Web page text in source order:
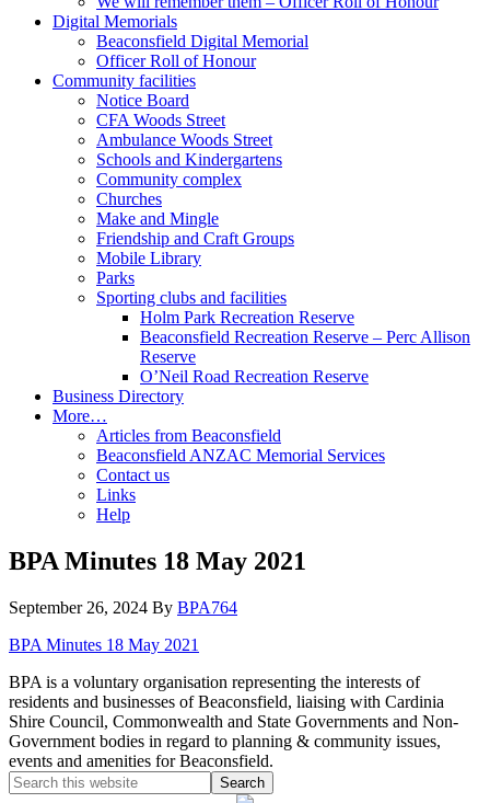
Digital Memorials
Beaconsfield Digital Memorial
Officer Roll of Honour
Community facilities
Notice Board
CFA Woods Street
Ambulance Woods Street
Schools and Kindergartens
Community complex
Churches
Make and Mingle
Friendship and Craft Groups
Mobile Library
Parks
Sporting clubs and facilities
Holm Park Recreation Reserve
Beaconsfield Recreation Reserve – Perc Allison
Reserve
O’Neil Road Recreation Reserve
Business Directory
More…
Articles from Beaconsfield
Beaconsfield ANZAC Memorial Services
Contact us
Links
Help
BPA Minutes 18 May 2021
September 26, 2024 By BPA764
BPA Minutes 18 May 2021
BPA is a voluntary organisation representing the interests of
residents and businesses of Beaconsfield, liaising with Cardinia
Shire Council, Commonwealth and State Governments and Non-
Government bodies in regard to planning & community issues,
events and amenities for Beaconsfield.